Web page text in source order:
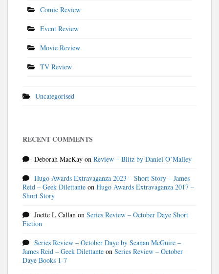
Comic Review
Event Review
Movie Review
TV Review
Uncategorised
RECENT COMMENTS
Deborah MacKay on Review – Blitz by Daniel O’Malley
Hugo Awards Extravaganza 2023 – Short Story – James
Reid – Geek Dilettante on Hugo Awards Extravaganza 2017 –
Short Story
Joette L Callan on Series Review – October Daye Short
Fiction
Series Review – October Daye by Seanan McGuire –
James Reid – Geek Dilettante on Series Review – October
Daye Books 1-7